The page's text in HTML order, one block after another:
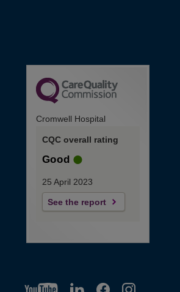
Cromwell Hospital
CQC overall rating
Good
25 April 2023
See the report